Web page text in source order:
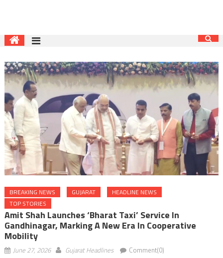
BREAKING NEWS GUJARAT
HEADLINE NEWS
TOP STORIES
Amit Shah Launches ‘Bharat Taxi’ Service In
Gandhinagar, Marking A New Era In Cooperative
Mobility
June 27, 2026 Gujarat Headlines Comment(0)